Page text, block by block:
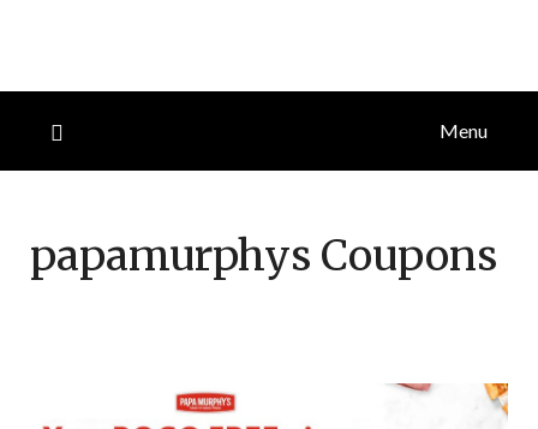
Menu
papamurphys Coupons